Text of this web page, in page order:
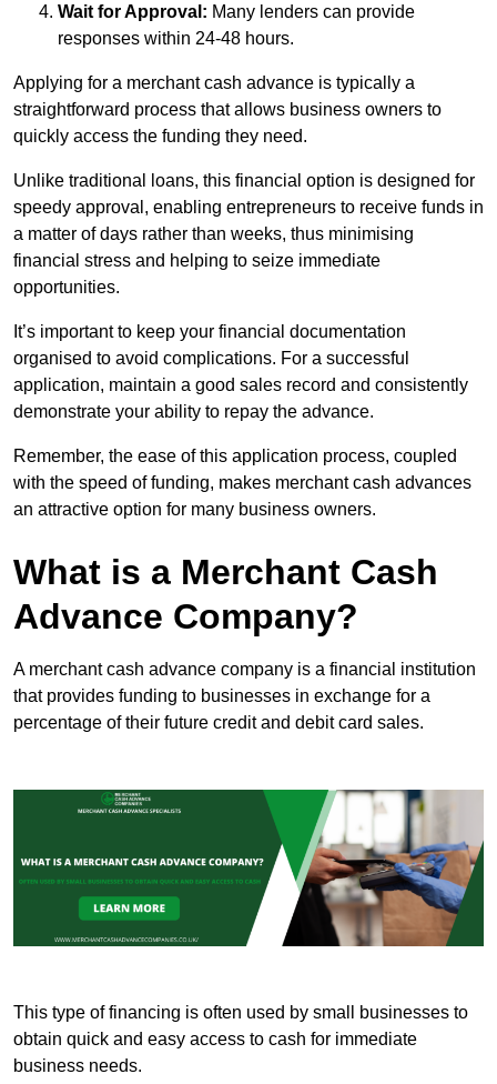
Wait for Approval: Many lenders can provide
responses within 24-48 hours.
Applying for a merchant cash advance is typically a
straightforward process that allows business owners to
quickly access the funding they need.
Unlike traditional loans, this financial option is designed for
speedy approval, enabling entrepreneurs to receive funds in
a matter of days rather than weeks, thus minimising
financial stress and helping to seize immediate
opportunities.
It’s important to keep your financial documentation
organised to avoid complications. For a successful
application, maintain a good sales record and consistently
demonstrate your ability to repay the advance.
Remember, the ease of this application process, coupled
with the speed of funding, makes merchant cash advances
an attractive option for many business owners.
What is a Merchant Cash
Advance Company?
A merchant cash advance company is a financial institution
that provides funding to businesses in exchange for a
percentage of their future credit and debit card sales.
This type of financing is often used by small businesses to
obtain quick and easy access to cash for immediate
business needs.